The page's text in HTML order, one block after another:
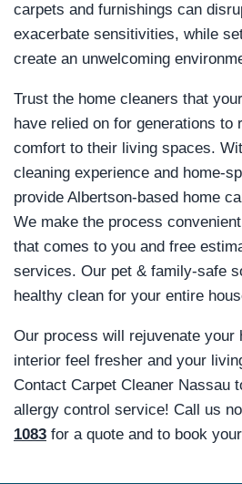
carpets and furnishings can
exacerbate sensitivities, while
create an unwelcoming
Trust the home cleaners that
have relied on for generations to
comfort to their living spaces.
cleaning experience and home-
provide Albertson-based home
We make the process
that comes to you and free
services. Our pet & family-safe
healthy clean for your entire
Our process will rejuvenate your
interior feel fresher and your
Contact Carpet Cleaner Nassau
allergy control service! Call us
1083 for a quote and to book